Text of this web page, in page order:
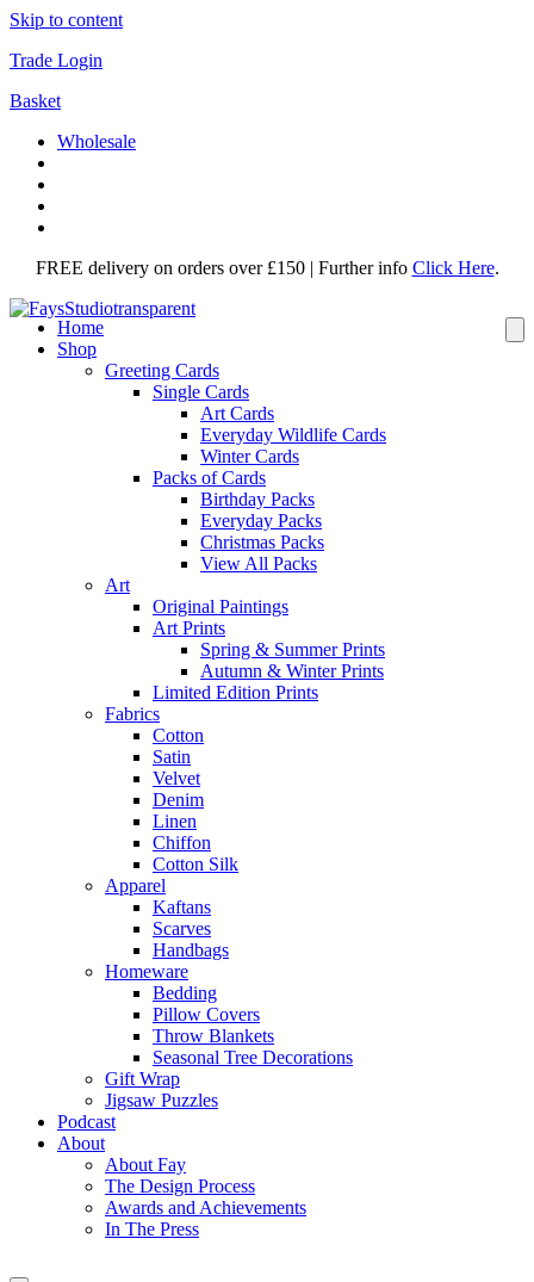
Skip to content
Trade Login
Basket
Wholesale
FREE delivery on orders over £150 | Further info Click Here.
Home
Shop
Greeting Cards
Single Cards
Art Cards
Everyday Wildlife Cards
Winter Cards
Packs of Cards
Birthday Packs
Everyday Packs
Christmas Packs
View All Packs
Art
Original Paintings
Art Prints
Spring & Summer Prints
Autumn & Winter Prints
Limited Edition Prints
Fabrics
Cotton
Satin
Velvet
Denim
Linen
Chiffon
Cotton Silk
Apparel
Kaftans
Scarves
Handbags
Homeware
Bedding
Pillow Covers
Throw Blankets
Seasonal Tree Decorations
Gift Wrap
Jigsaw Puzzles
Podcast
About
About Fay
The Design Process
Awards and Achievements
In The Press